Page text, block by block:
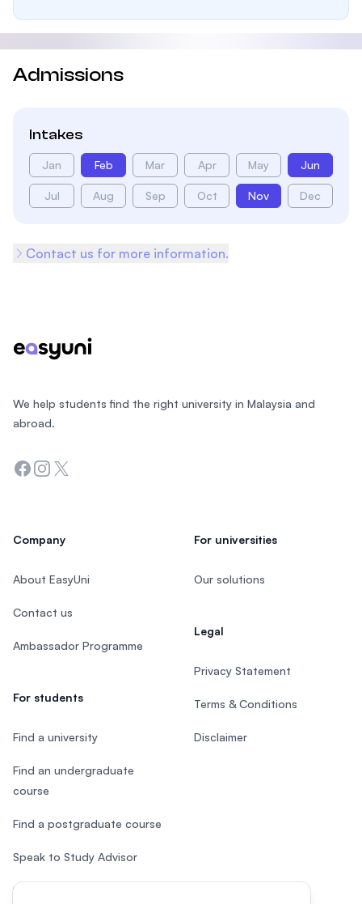
Admissions
Intakes
Jan Feb Mar Apr May Jun
Jul Aug Sep Oct Nov Dec
Contact us for more information.
We help students find the right university in Malaysia and
abroad.
Facebook
Instagram
Twitter
Company
About EasyUni
Contact us
Ambassador Programme
For students
Find a university
Find an undergraduate
course
Find a postgraduate course
Speak to Study Advisor
Study in Malaysia
For universities
Our solutions
Legal
Privacy Statement
Terms & Conditions
Disclaimer